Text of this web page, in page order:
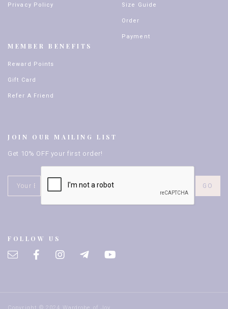
Privacy Policy
MEMBER BENEFITS
Reward Points
Gift Card
Refer A Friend
Size Guide
Order
Payment
JOIN OUR MAILING LIST
Get 10% OFF your first order!
FOLLOW US